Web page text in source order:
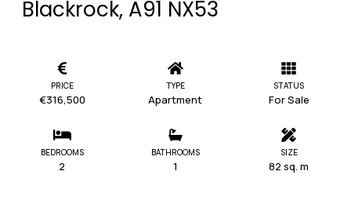
Blackrock, A91 NX53
PRICE
€316,500
TYPE
Apartment
STATUS
For Sale
BEDROOMS
2
BATHROOMS
1
SIZE
82 sq. m